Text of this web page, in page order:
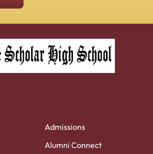
Admissions
Alumni Connect